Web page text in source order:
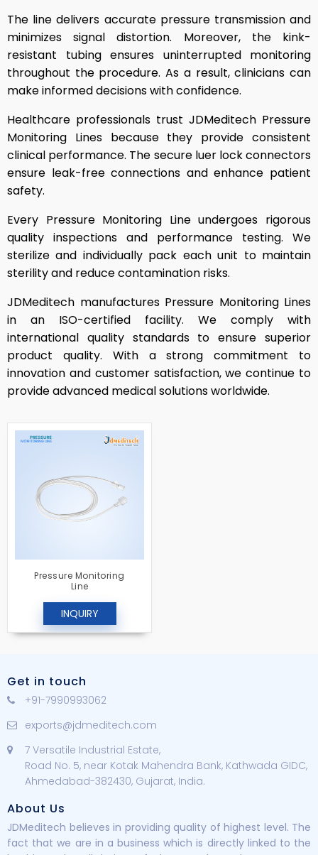
The line delivers accurate pressure transmission and
minimizes signal distortion. Moreover, the kink-
resistant tubing ensures uninterrupted monitoring
throughout the procedure. As a result, clinicians can
make informed decisions with confidence.
Healthcare professionals trust JDMeditech Pressure
Monitoring Lines because they provide consistent
clinical performance. The secure luer lock connectors
ensure leak-free connections and enhance patient
safety.
Every Pressure Monitoring Line undergoes rigorous
quality inspections and performance testing. We
sterilize and individually pack each unit to maintain
sterility and reduce contamination risks.
JDMeditech manufactures Pressure Monitoring Lines
in an ISO-certified facility. We comply with
international quality standards to ensure superior
product quality. With a strong commitment to
innovation and customer satisfaction, we continue to
provide advanced medical solutions worldwide.
Pressure Monitoring
Line
INQUIRY
Get in touch
+91-7990993062
exports@jdmeditech.com
7 Versatile Industrial Estate,
Road No. 5, near Kotak Mahendra Bank, Kathwada GIDC,
Ahmedabad-382430, Gujarat, India.
About Us
JDMeditech believes in providing quality of highest level. The
fact that we are in a business which is directly linked to the